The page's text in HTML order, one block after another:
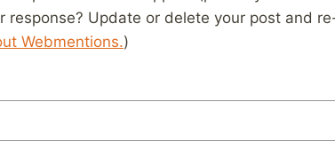
response? Update or delete your post and
Webmentions.)